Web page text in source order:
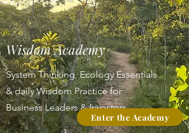
Wisdom Academy
System Thinking, Ecology Essentials
& daily Wisdom Practicefor
Business Leaders & Investors
Enter the Academy